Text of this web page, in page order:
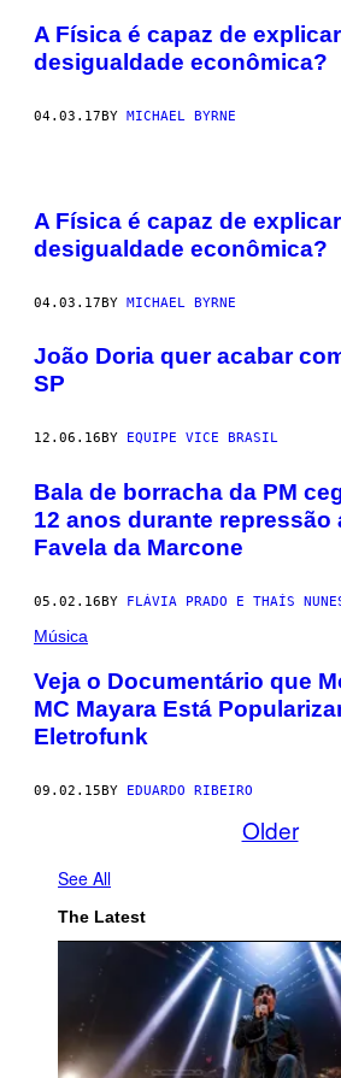
A Física é capaz de
desigualdade econômica?
04.03.17 BY MICHAEL BYRNE
A Física é capaz de
desigualdade econômica?
04.03.17BY MICHAEL BYRNE
João Doria quer acabar
SP
12.06.16 BY EQUIPE VICE BRASIL
Bala de borracha da PM
12 anos durante repressão
Favela da Marcone
05.02.16BY FLÁVIA PRADO E THAÍS
Música
Veja o Documentário que
MC Mayara Está
Eletrofunk
09.02.15 BY EDUARDO RIBEIRO
Older
See All
The Latest